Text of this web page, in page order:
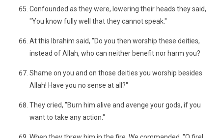
Confounded as they were, lowering their heads they said,
"You know fully well that they cannot speak."
At this Ibrahim said, "Do you then worship these deities,
instead of Allah, who can neither benefit nor harm you?
Shame on you and on those deities you worship besides
Allah! Have you no sense at all?"
They cried, "Burn him alive and avenge your gods, if you
want to take any action."